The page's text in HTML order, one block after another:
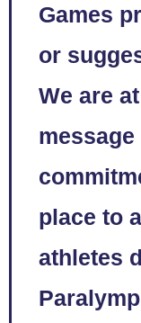
Games
or
We are
place to
athletes